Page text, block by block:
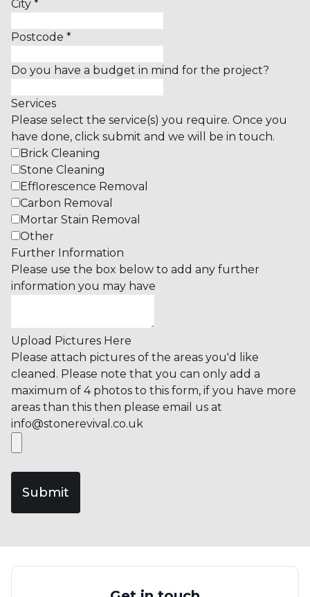
City *
Postcode *
Do you have a budget in mind for the project?
Services
Please select the service(s) you require. Once you
have done, click submit and we will be in touch.
Brick Cleaning
Stone Cleaning
Efflorescence Removal
Carbon Removal
Mortar Stain Removal
Other
Further Information
Please use the box below to add any further
information you may have
Upload Pictures Here
Please attach pictures of the areas you'd like
cleaned. Please note that you can only add a
maximum of 4 photos to this form, if you have more
areas than this then please email us at
info@stonerevival.co.uk
Submit